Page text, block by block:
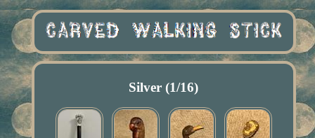
Silver (1/16)